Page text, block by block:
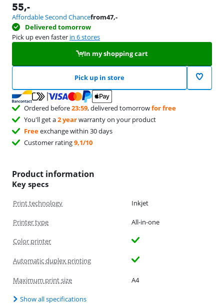
55,-
Affordable Second Chancefrom47,-
Delivered tomorrow
Pick up even faster in 6 stores
In my shopping cart
Pick up in store
Ordered before23:59, delivered tomorrowfor free
You'll get a2 yearwarranty on your product
Freeexchange within 30 days
Customer rating9,1/10
Product information
Key specs
Print technology Inkjet
Printer type All-in-one
Color printer
Automatic duplex printing
Maximum print size A4
Show all specifications